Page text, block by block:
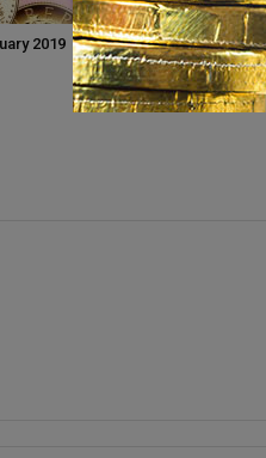
2019 May 2015 Issue